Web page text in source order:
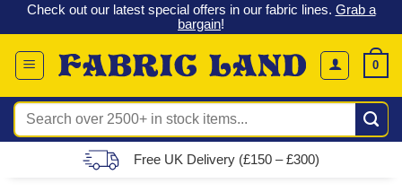
Skip
to
content
Check out our latest special offers in our fabric lines. Grab a
bargain!
0
Search
for:
Free UK Delivery (£150 – £300)